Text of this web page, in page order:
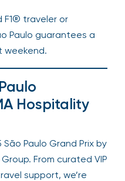
F1® traveler or
Paulo guarantees a
weekend.
Hospitality
Paulo Grand Prix by
From curated VIP
support, we’re